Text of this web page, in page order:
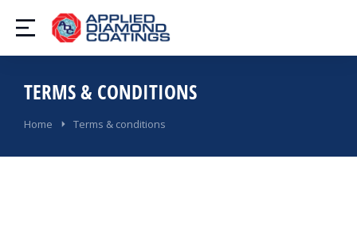
TERMS & CONDITIONS
You are here:
Home Terms & conditions